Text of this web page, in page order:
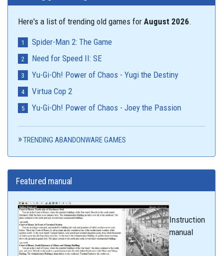
Here's a list of trending old games for August 2026.
Spider-Man 2: The Game
Need for Speed II: SE
Yu-Gi-Oh! Power of Chaos - Yugi the Destiny
Virtua Cop 2
Yu-Gi-Oh! Power of Chaos - Joey the Passion
TRENDING ABANDONWARE GAMES
Featured manual
Instruction
manual